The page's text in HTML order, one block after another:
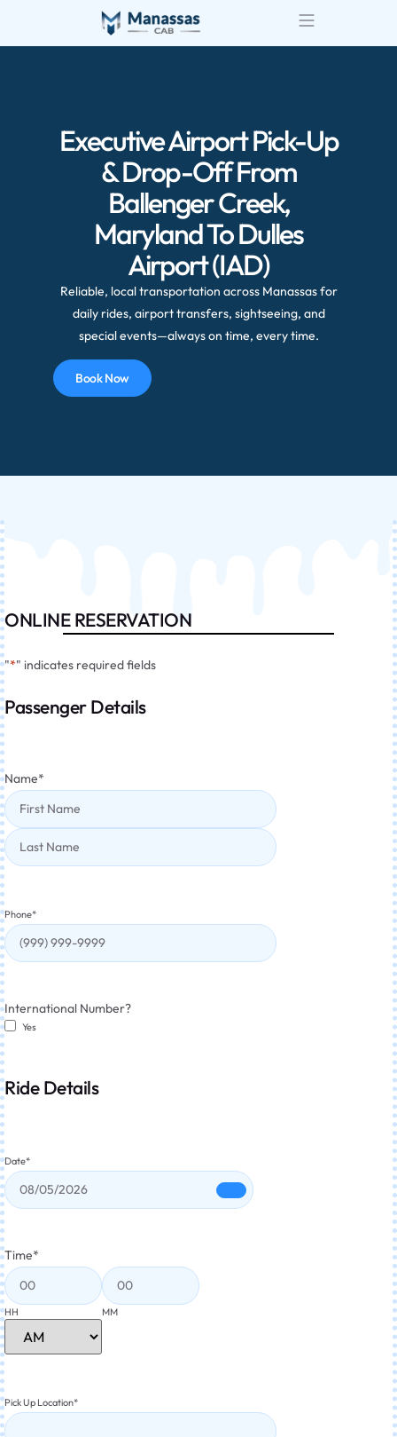
Executive Airport Pick-Up
& Drop-Off From
Ballenger Creek,
Maryland To Dulles
Airport (IAD)
Reliable, local transportation across Manassas for
daily rides, airport transfers, sightseeing, and
special events—always on time, every time.
Book Now
ONLINE RESERVATION
"*" indicates required fields
Passenger Details
Name*
Phone*
International Number?
Yes
Ride Details
Date*
Time*
HH MM
Pick Up Location*